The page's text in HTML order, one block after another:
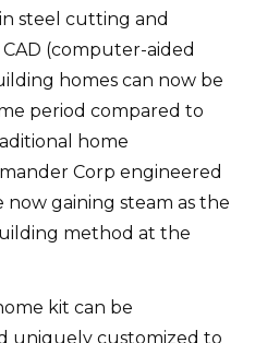
steel cutting and
(computer-aided
homes can now be
period compared to
home
Corp engineered
gaining steam as the
method at the
kit can be
uniquely customized to